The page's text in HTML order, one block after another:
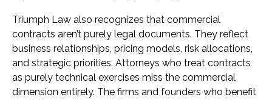
Triumph Law also recognizes that commercial
contracts aren’t purely legal documents. They reflect
business relationships, pricing models, risk allocations,
and strategic priorities. Attorneys who treat contracts
as purely technical exercises miss the commercial
dimension entirely. The firms and founders who benefit